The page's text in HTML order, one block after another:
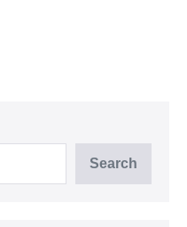
Search